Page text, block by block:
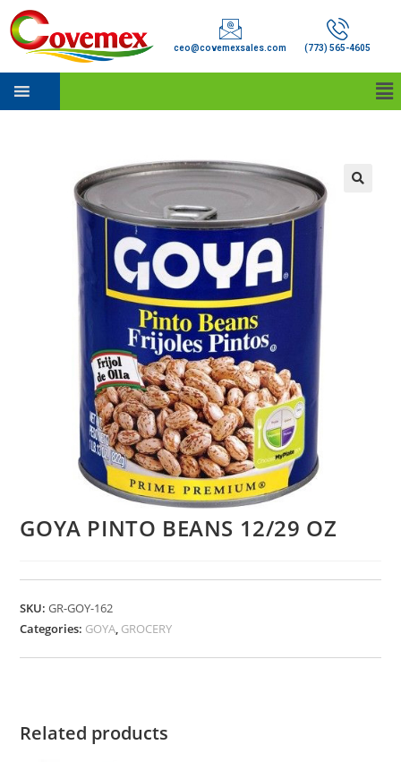
ceo@covemexsales.com (773) 565-4605
GOYA PINTO BEANS 12/29 OZ
SKU:GR-GOY-162
Categories: GOYA, GROCERY
Related products